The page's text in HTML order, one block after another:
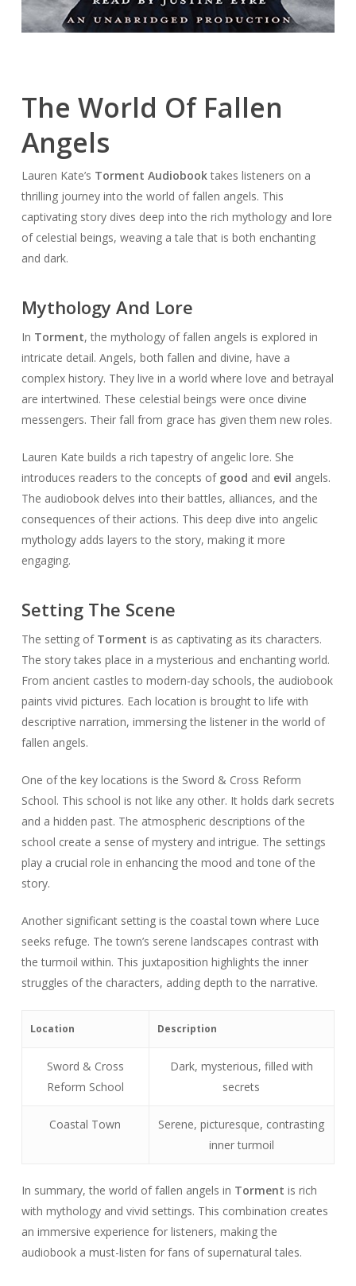
The World Of Fallen
Angels
Lauren Kate’s Torment Audiobooktakes listeners on a
thrilling journey into the world of fallen angels. This
captivating story dives deep into the rich mythology and lore
of celestial beings, weaving a tale that is both enchanting
and dark.
Mythology And Lore
In Torment, the mythology of fallen angels is explored in
intricate detail. Angels, both fallen and divine, have a
complex history. They live in a world where love and betrayal
are intertwined. These celestial beings were once divine
messengers. Their fall from grace has given them new roles.
Lauren Kate builds a rich tapestry of angelic lore. She
introduces readers to the concepts of good and evil angels.
The audiobook delves into their battles, alliances, and the
consequences of their actions. This deep dive into angelic
mythology adds layers to the story, making it more
engaging.
Setting The Scene
The setting of Torment is as captivating as its characters.
The story takes place in a mysterious and enchanting world.
From ancient castles to modern-day schools, the audiobook
paints vivid pictures. Each location is brought to life with
descriptive narration, immersing the listener in the world of
fallen angels.
One of the key locations is the Sword & Cross Reform
School. This school is not like any other. It holds dark secrets
and a hidden past. The atmospheric descriptions of the
school create a sense of mystery and intrigue. The settings
play a crucial role in enhancing the mood and tone of the
story.
Another significant setting is the coastal town where Luce
seeks refuge. The town’s serene landscapes contrast with
the turmoil within. This juxtaposition highlights the inner
struggles of the characters, adding depth to the narrative.
Location Description
Sword & Cross
Reform School
Dark, mysterious, filled with
secrets
Coastal Town
Serene, picturesque, contrasting
inner turmoil
In summary, the world of fallen angels in Torment is rich
with mythology and vivid settings. This combination creates
an immersive experience for listeners, making the
audiobook a must-listen for fans of supernatural tales.